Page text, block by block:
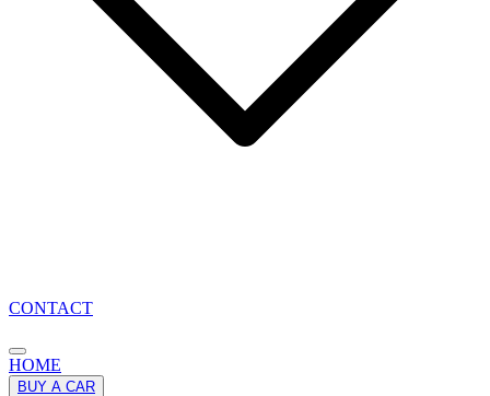
CONTACT
HOME
BUY A CAR